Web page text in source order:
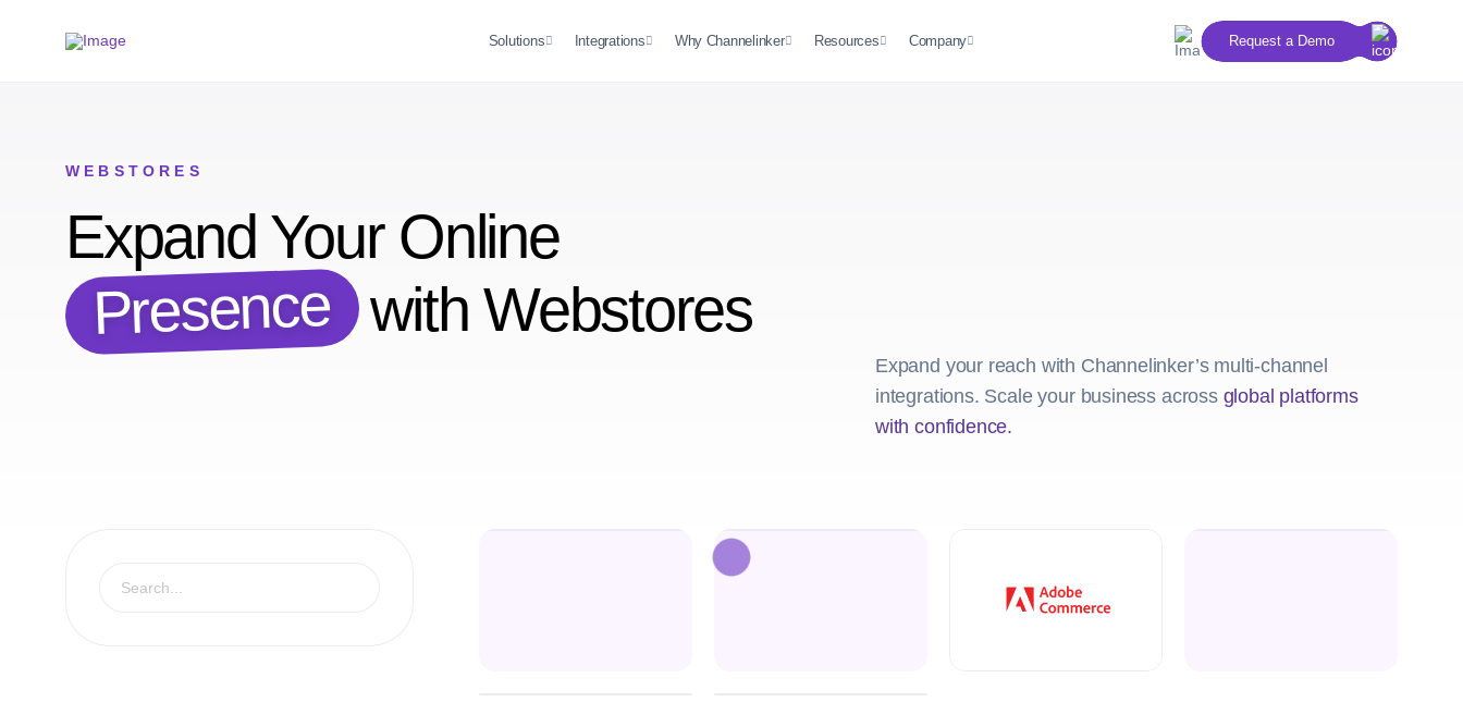
Solutions Integrations Why Channelinker Resources Company Request a Demo
WEBSTORES
Expand Your Online
Presence with Webstores
Expand your reach with Channelinker’s multi-channel
integrations. Scale your business across global platforms
with confidence.